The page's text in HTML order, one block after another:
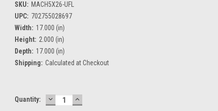
SKU: MACH5X26-UFL
UPC: 702755028697
Width: 17.000 (in)
Height: 2.000 (in)
Depth: 17.000 (in)
Shipping: Calculated at Checkout
Current
Quantity: DECREASE
QUANTITY:
INCREASE
QUANTITY: